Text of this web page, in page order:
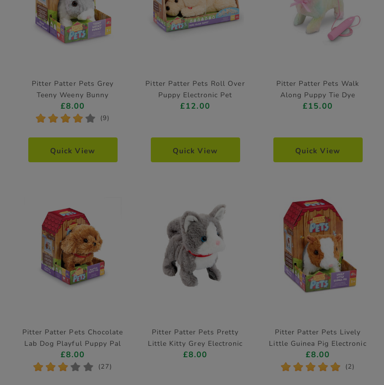
Pitter Patter Pets Grey
Teeny Weeny Bunny
Electronic Pet
£8.00
* * * * * (9)
Quick View
Pitter Patter Pets Roll Over
Puppy Electronic Pet
£12.00
Quick View
Pitter Patter Pets Walk
Along Puppy Tie Dye
Poodle Electronic Pet
£15.00
Quick View
Pitter Patter Pets Chocolate
Lab Dog Playful Puppy Pal
Electronic Pet
£8.00
* * * * * (27)
Pitter Patter Pets Pretty
Little Kitty Grey Electronic
Pet
£8.00
Pitter Patter Pets Lively
Little Guinea Pig Electronic
Pet
£8.00
* * * * * (2)